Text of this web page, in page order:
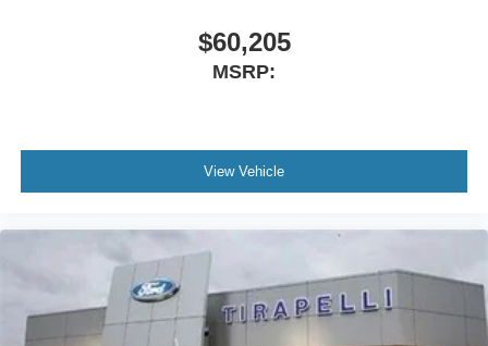
$60,205
MSRP:
View Vehicle